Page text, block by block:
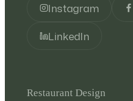
Instagram
LinkedIn
Restaurant Design